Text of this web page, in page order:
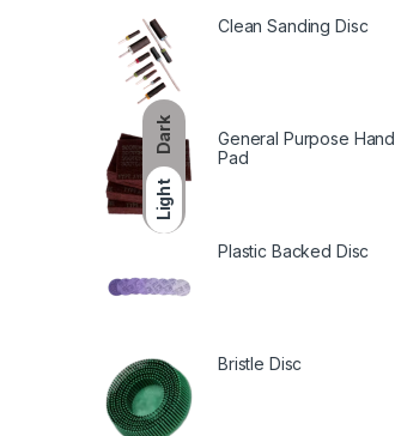
Dark
Light
Clean Sanding Disc
General Purpose Hand
Pad
Plastic Backed Disc
Bristle Disc